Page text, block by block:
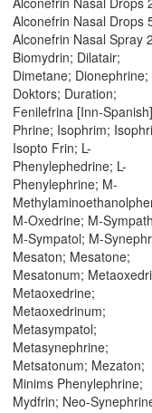
Alconefrin Nasal Drops
Alconefrin Nasal Spray
Biomydrin; Dilatair;
Dimetane; Dionephrine;
Doktors; Duration;
Fenilefrina [Inn-
Phrine; Isophrim;
Isopto Frin; L-
Phenylephedrine; L-
Phenylephrine; M-
M-Oxedrine; M-
M-Sympatol; M-
Mesaton; Mesatone;
Mesatonum;
Metaoxedrine;
Metaoxedrinum;
Metasympatol;
Metasynephrine;
Metsatonum; Mezaton;
Minims Phenylephrine;
Mydfrin; Neo-